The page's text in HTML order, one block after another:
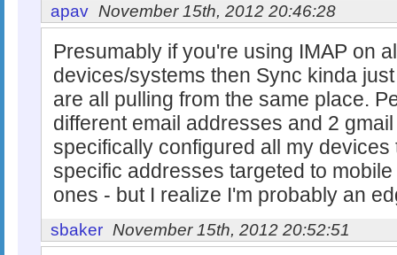
apav November 15th, 2012 20:46:28
Presumably if you're using IMAP on
devices/systems then Sync kinda
are all pulling from the same place.
different email addresses and 2
specifically configured all my
specific addresses targeted to
ones - but I realize I'm probably an
sbaker November 15th, 2012 20:52:51